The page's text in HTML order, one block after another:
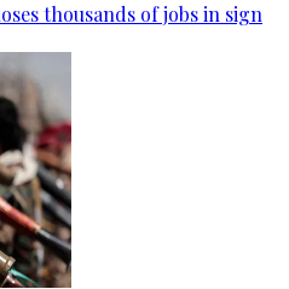
thousands of jobs in sign